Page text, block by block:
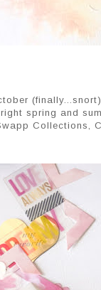
spring and
Collections,